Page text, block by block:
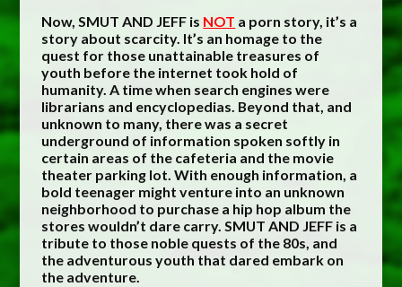
Now, SMUT AND JEFF is NOT a porn story, it’s a
story about scarcity. It’s an homage to the
quest for those unattainable treasures of
youth before the internet took hold of
humanity. A time when search engines were
librarians and encyclopedias. Beyond that, and
unknown to many, there was a secret
underground of information spoken softly in
certain areas of the cafeteria and the movie
theater parking lot. With enough information, a
bold teenager might venture into an unknown
neighborhood to purchase a hip hop album the
stores wouldn’t dare carry. SMUT AND JEFF is a
tribute to those noble quests of the 80s, and
the adventurous youth that dared embark on
the adventure.